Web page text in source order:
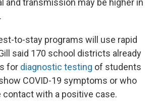
and transmission may be higher in
to-stay programs will use rapid
said 170 school districts already
for diagnostic testing of students
COVID-19 symptoms or who
contact with a positive case.